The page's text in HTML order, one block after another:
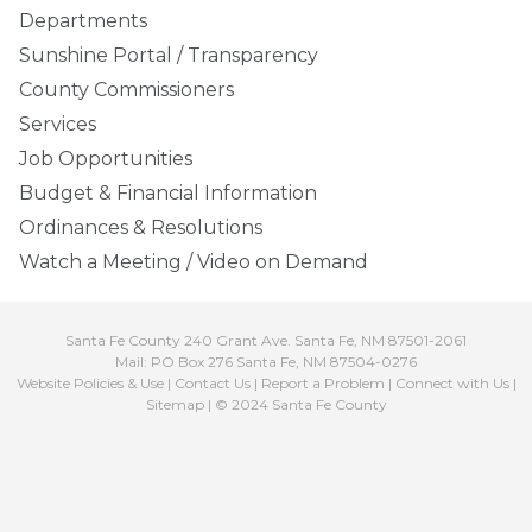
Departments
Sunshine Portal / Transparency
County Commissioners
Services
Job Opportunities
Budget & Financial Information
Ordinances & Resolutions
Watch a Meeting / Video on Demand
Santa Fe County 240 Grant Ave. Santa Fe, NM 87501-2061
Mail: PO Box 276 Santa Fe, NM 87504-0276
Website Policies & Use| Contact Us| Report a Problem | Connect with Us|
Sitemap| © 2024 Santa Fe County